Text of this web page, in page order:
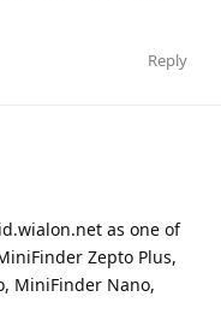
Reply
as one of
Zepto Plus,
MiniFinder Nano,